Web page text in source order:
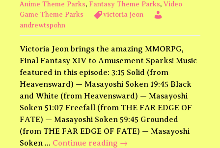
Anime Theme Parks, Fantasy Theme Parks, Video
Game Theme Parks
victoria jeon
andrewtspohn
Victoria Jeon brings the amazing MMORPG,
Final Fantasy XIV to Amusement Sparks! Music
featured in this episode: 3:15 Solid (from
Heavensward) — Masayoshi Soken 19:45 Black
and White (from Heavensward) — Masayoshi
Soken 51:07 Freefall (from THE FAR EDGE OF
FATE) — Masayoshi Soken 59:45 Grounded
(from THE FAR EDGE OF FATE) — Masayoshi
Soken … Continue reading Final
→